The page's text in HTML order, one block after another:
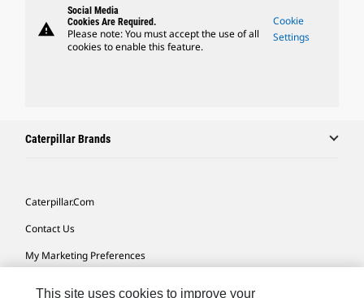
warning
Social Media
Cookies Are Required.
Please note: You must accept the use of all
cookies to enable this feature.
Cookie
Settings
Caterpillar Brands
Caterpillar.com
Contact Us
My Marketing Preferences
This site uses cookies to improve your